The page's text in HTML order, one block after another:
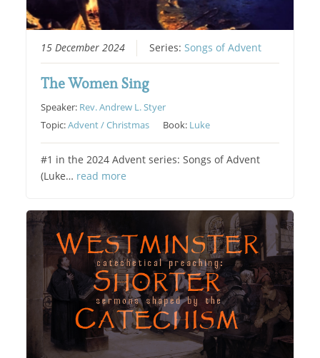
15 December 2024 Series:Songs of Advent
The Women Sing
Speaker: Rev. Andrew L. Styer
Topic:Advent / Christmas Book: Luke
#1 in the 2024 Advent series: Songs of Advent
(Luke… read more